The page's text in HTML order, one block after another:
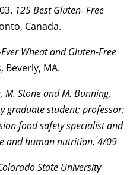
125 Best Gluten- Free
Canada.
Wheat and Gluten-Free
Beverly, MA.
M. Stone and M. Bunning,
graduate student; professor;
food safety specialist and
and human nutrition. 4/09
State University